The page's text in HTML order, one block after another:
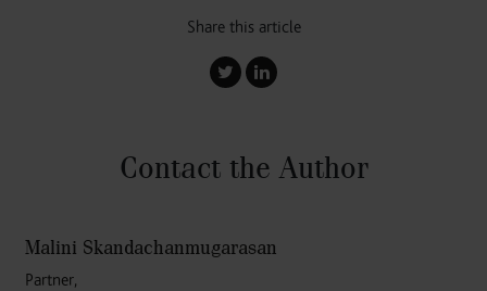
Share this article
Contact the Author
Malini Skandachanmugarasan
Partner,